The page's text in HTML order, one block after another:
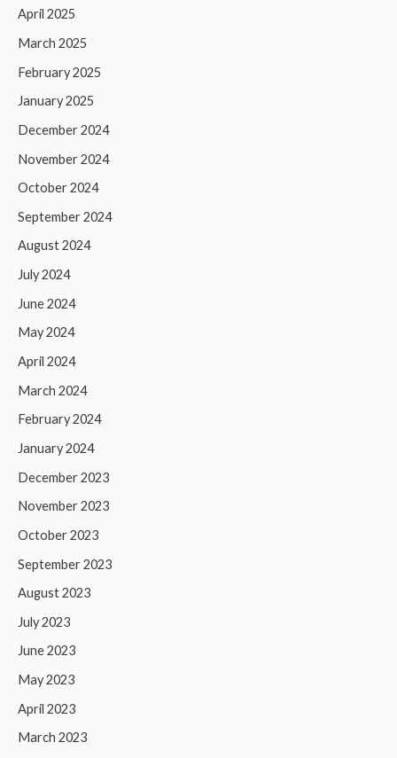
April 2025
March 2025
February 2025
January 2025
December 2024
November 2024
October 2024
September 2024
August 2024
July 2024
June 2024
May 2024
April 2024
March 2024
February 2024
January 2024
December 2023
November 2023
October 2023
September 2023
August 2023
July 2023
June 2023
May 2023
April 2023
March 2023